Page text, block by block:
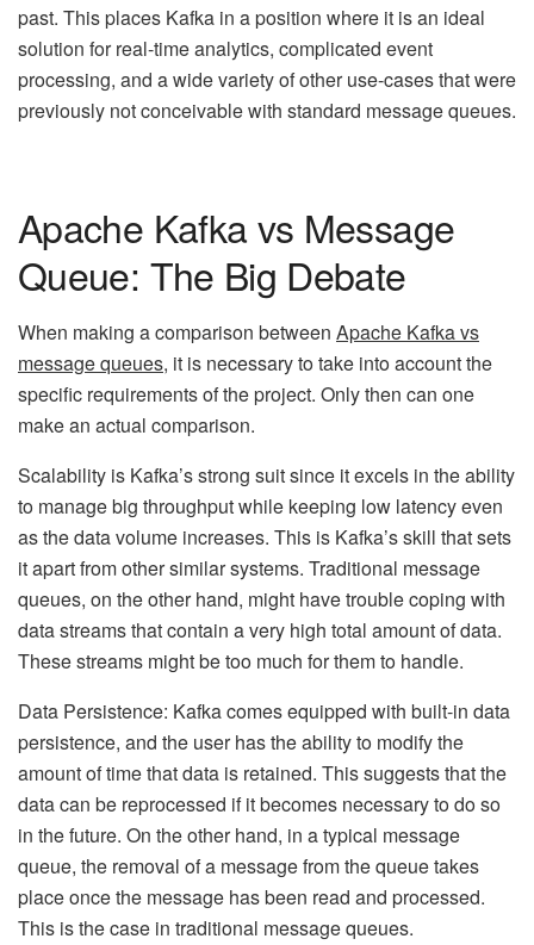
past. This places Kafka in a position where it is an ideal
solution for real-time analytics, complicated event
processing, and a wide variety of other use-cases that were
previously not conceivable with standard message queues.
Apache Kafka vs Message
Queue: The Big Debate
When making a comparison between Apache Kafka vs
messagequeues, it is necessary to take into account the
specific requirements of the project. Only then can one
make an actual comparison.
Scalability is Kafka’s strong suit since it excels in the ability
to manage big throughput while keeping low latency even
as the data volume increases. This is Kafka’s skill that sets
it apart from other similar systems. Traditional message
queues, on the other hand, might have trouble coping with
data streams that contain a very high total amount of data.
These streams might be too much for them to handle.
Data Persistence: Kafka comes equipped with built-in data
persistence, and the user has the ability to modify the
amount of time that data is retained. This suggests that the
data can be reprocessed if it becomes necessary to do so
in the future. On the other hand, in a typical message
queue, the removal of a message from the queue takes
place once the message has been read and processed.
This is the case in traditional message queues.